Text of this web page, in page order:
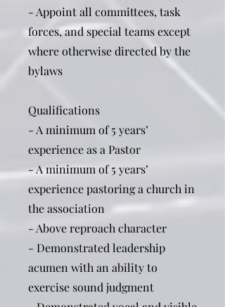
- Appoint all committees, task
forces, and special teams except
where otherwise directed by the
bylaws
Qualifications
- A minimum of 5 years’
experience as a Pastor
- A minimum of 5 years’
experience pastoring a church in
the association
- Above reproach character
- Demonstrated leadership
acumen with an ability to
exercise sound judgment